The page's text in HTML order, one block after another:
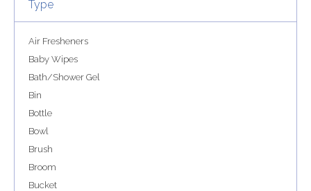
Type
Air Fresheners
Baby Wipes
Bath/Shower Gel
Bin
Bottle
Bowl
Brush
Broom
Bucket